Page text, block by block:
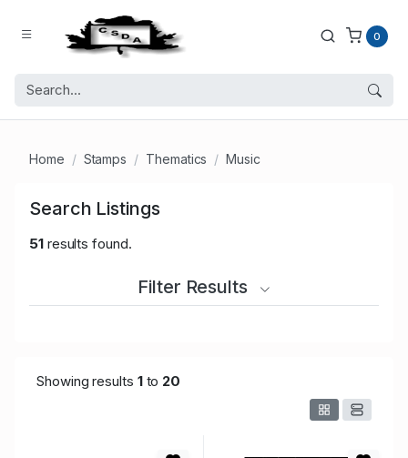
0
Home Stamps Thematics Music
Search Listings
51results found.
Filter Results
Showing results 1to 20